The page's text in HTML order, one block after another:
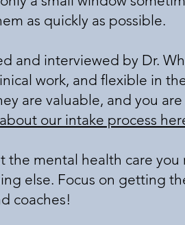
as quickly as possible.
and interviewed by Dr.
work, and flexible in
are valuable, and you
our intake process
the mental health care
else. Focus on getting
coaches!​